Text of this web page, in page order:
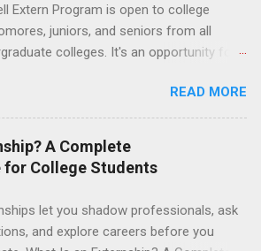
Positions are offered as a Nursing
Nursing Companion or Summer
Externship. All are part-time nursing
Extern Program is open to college
juniors, and seniors from all
colleges. It's an opportunity for
college. Winter externships are offered
January and February. Externships can
one day to one week. Eligible
will find externships available in
career fields and geographic
pay or college credit. Students will be
for all expenses, including travel
READ MORE
A Complete
for College Students
let you shadow professionals, ask
and explore careers before you